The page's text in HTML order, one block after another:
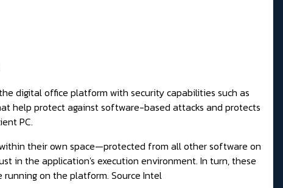
digital office platform with security capabilities such as
help protect against software-based attacks and protects
PC.
their own space—protected from all other software on
in the application's execution environment. In turn, these
running on the platform. Source Intel